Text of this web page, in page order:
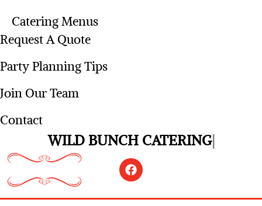
The Wild Bunch Family
Catering Menus
Request A Quote
Party Planning Tips
Join Our Team
Contact
WILD BUNCH CATERING